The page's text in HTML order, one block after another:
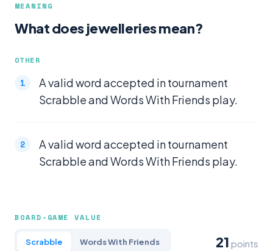
MEANING
What does jewelleries mean?
OTHER
A valid word accepted in tournament
Scrabble and Words With Friends play.
A valid word accepted in tournament
Scrabble and Words With Friends play.
BOARD-GAME VALUE
Scrabble Words With Friends 21 points